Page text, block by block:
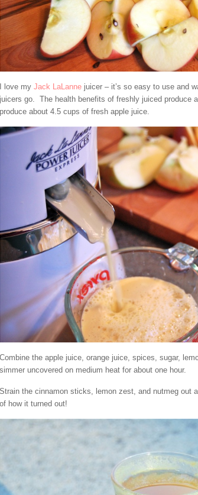
I love my Jack LaLanne juicer – it’s so easy to use and
juicers go. The health benefits of freshly juiced produce
produce about 4.5 cups of fresh apple juice.
Combine the apple juice, orange juice, spices, sugar,
simmer uncovered on medium heat for about one hour.
Strain the cinnamon sticks, lemon zest, and nutmeg out
of how it turned out!